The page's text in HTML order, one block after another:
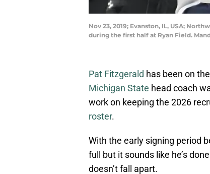
Nov 23, 2019; Evanston, IL, USA;
during the first half at Ryan Field.
Pat Fitzgerald has been on
Michigan State head coach
work on keeping the 2026
roster.
With the early signing period
full but it sounds like he’s
doesn’t fall apart.